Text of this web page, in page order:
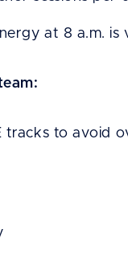
at 8 a.m.
tracks to avoid